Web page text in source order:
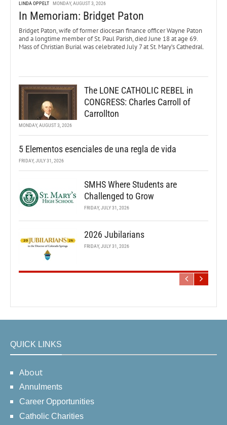
LINDA OPPELT MONDAY, AUGUST 3, 2026
In Memoriam: Bridget Paton
Bridget Paton, wife of former diocesan finance officer Wayne Paton
and a longtime member of St. Paul Parish, died June 18 at age 69.
Mass of Christian Burial was celebrated July 7 at St. Mary’s Cathedral.
The LONE CATHOLIC REBEL in
CONGRESS: Charles Carroll of
Carrollton
MONDAY, AUGUST 3, 2026
5 Elementos esenciales de una regla de vida
FRIDAY, JULY 31, 2026
SMHS Where Students are
Challenged to Grow
FRIDAY, JULY 31, 2026
2026 Jubilarians
FRIDAY, JULY 31, 2026
QUICK LINKS
About
Annulments
Career Opportunities
Catholic Charities